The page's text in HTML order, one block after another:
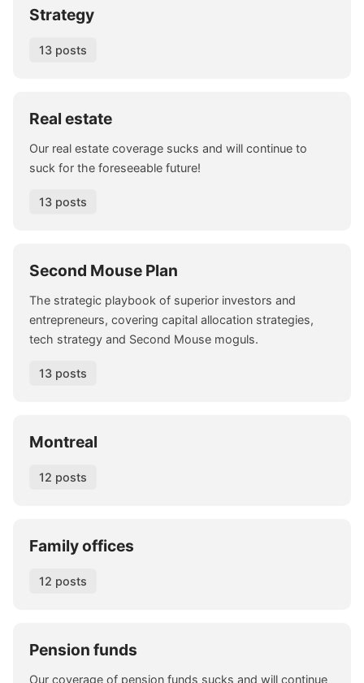
Strategy
13 posts
Real estate
Our real estate coverage sucks and will continue to
suck for the foreseeable future!
13 posts
Second Mouse Plan
The strategic playbook of superior investors and
entrepreneurs, covering capital allocation strategies,
tech strategy and Second Mouse moguls.
13 posts
Montreal
12 posts
Family offices
12 posts
Pension funds
Our coverage of pension funds sucks and will continue